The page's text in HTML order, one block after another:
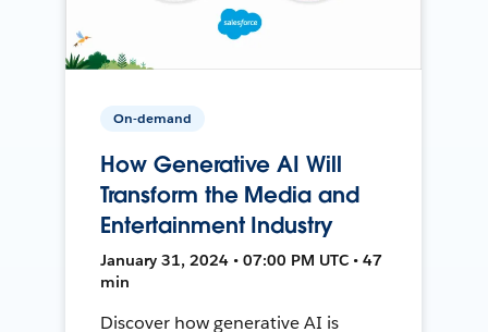
On-demand
How Generative AI Will
Transform the Media and
Entertainment Industry
January 31, 2024 • 07:00 PM UTC • 47
min
Discover how generative AI is